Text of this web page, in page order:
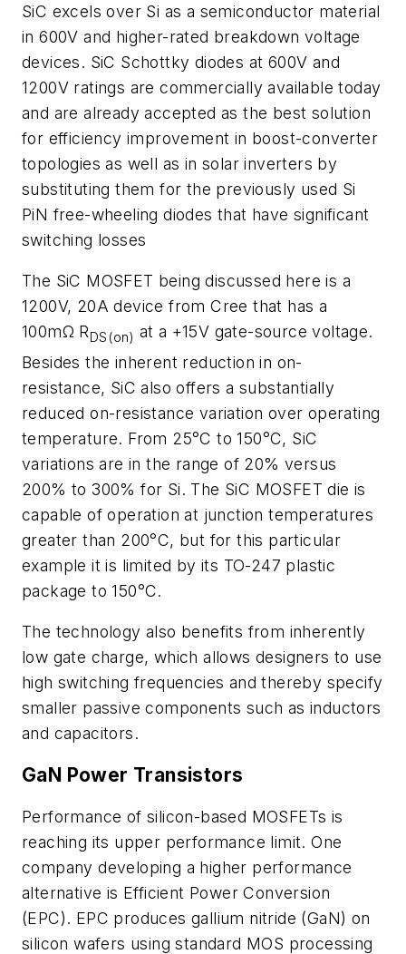
SiC excels over Si as a semiconductor material
in 600V and higher-rated breakdown voltage
devices. SiC Schottky diodes at 600V and
1200V ratings are commercially available today
and are already accepted as the best solution
for efficiency improvement in boost-converter
topologies as well as in solar inverters by
substituting them for the previously used Si
PiN free-wheeling diodes that have significant
switching losses
The SiC MOSFET being discussed here is a
1200V, 20A device from Cree that has a
100mΩ RDS(on) at a +15V gate-source voltage.
Besides the inherent reduction in on-
resistance, SiC also offers a substantially
reduced on-resistance variation over operating
temperature. From 25°C to 150°C, SiC
variations are in the range of 20% versus
200% to 300% for Si. The SiC MOSFET die is
capable of operation at junction temperatures
greater than 200°C, but for this particular
example it is limited by its TO-247 plastic
package to 150°C.
The technology also benefits from inherently
low gate charge, which allows designers to use
high switching frequencies and thereby specify
smaller passive components such as inductors
and capacitors.
GaN Power Transistors
Performance of silicon-based MOSFETs is
reaching its upper performance limit. One
company developing a higher performance
alternative is Efficient Power Conversion
(EPC). EPC produces gallium nitride (GaN) on
silicon wafers using standard MOS processing